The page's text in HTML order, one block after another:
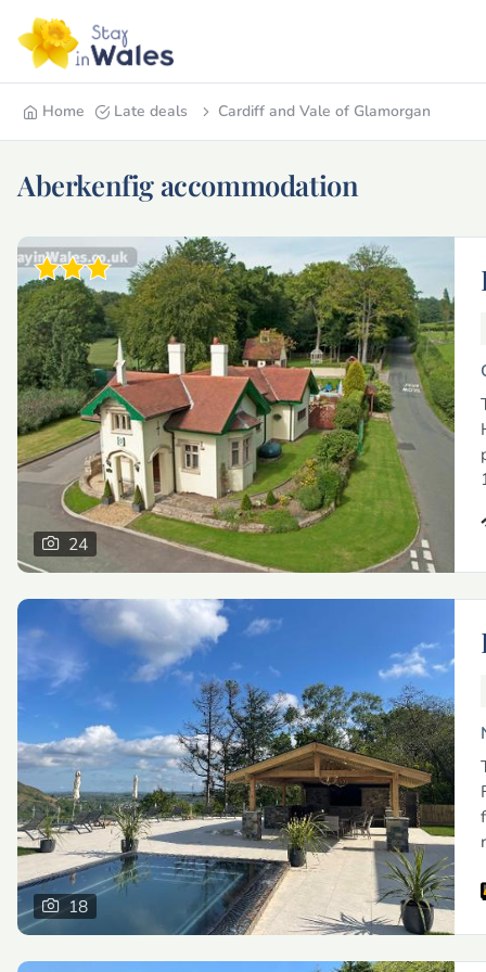
Home Late deals Cardiff and Vale of Glamorgan
Aberkenfig accommodation
24
18